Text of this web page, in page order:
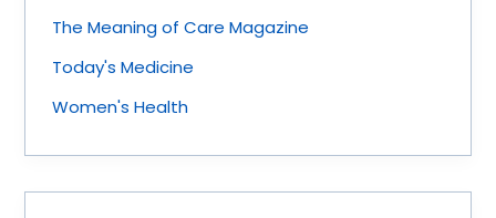
The Meaning of Care Magazine
Today's Medicine
Women's Health